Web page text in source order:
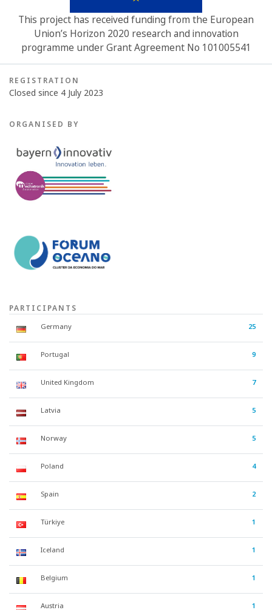
This project has received funding from the European
Union’s Horizon 2020 research and innovation
programme under Grant Agreement No 101005541
REGISTRATION
Closed since 4 July 2023
ORGANISED BY
PARTICIPANTS
Germany 25
Portugal 9
United Kingdom 7
Latvia 5
Norway 5
Poland 4
Spain 2
Türkiye 1
Iceland 1
Belgium 1
Austria 1